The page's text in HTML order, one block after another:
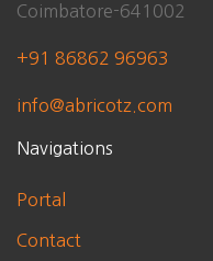
Coimbatore-641002
+91 86862 96963
info@abricotz.com
Navigations
Portal
Contact